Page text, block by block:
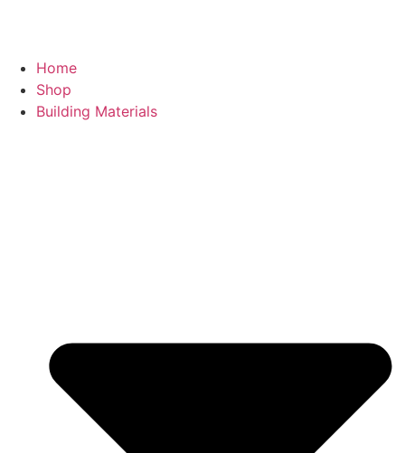
Home
Shop
Building Materials